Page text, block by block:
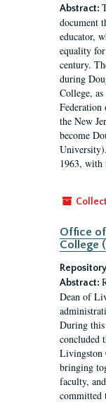
Abstract:
document
educator,
equality
century.
during
College,
Federation
the New
become
1963,
Office
College
Abstract:
Dean of
During
concluded
Livingston
bringing
faculty,
committed